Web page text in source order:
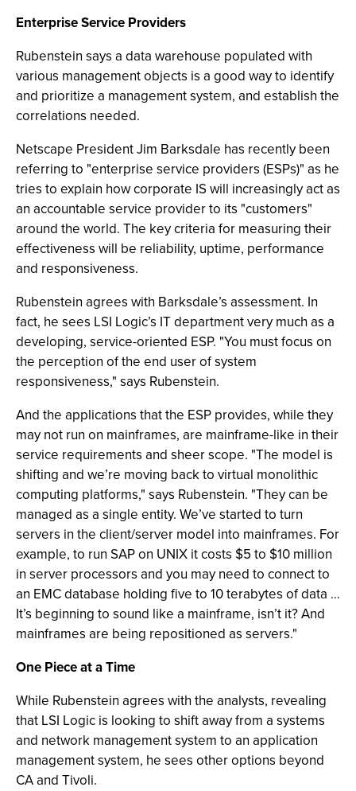
Enterprise Service Providers
Rubenstein says a data warehouse populated with
various management objects is a good way to identify
and prioritize a management system, and establish the
correlations needed.
Netscape President Jim Barksdale has recently been
referring to "enterprise service providers (ESPs)" as he
tries to explain how corporate IS will increasingly act as
an accountable service provider to its "customers"
around the world. The key criteria for measuring their
effectiveness will be reliability, uptime, performance
and responsiveness.
Rubenstein agrees with Barksdale’s assessment. In
fact, he sees LSI Logic’s IT department very much as a
developing, service-oriented ESP. "You must focus on
the perception of the end user of system
responsiveness," says Rubenstein.
And the applications that the ESP provides, while they
may not run on mainframes, are mainframe-like in their
service requirements and sheer scope. "The model is
shifting and we’re moving back to virtual monolithic
computing platforms," says Rubenstein. "They can be
managed as a single entity. We’ve started to turn
servers in the client/server model into mainframes. For
example, to run SAP on UNIX it costs $5 to $10 million
in server processors and you may need to connect to
an EMC database holding five to 10 terabytes of data …
It’s beginning to sound like a mainframe, isn’t it? And
mainframes are being repositioned as servers."
One Piece at a Time
While Rubenstein agrees with the analysts, revealing
that LSI Logic is looking to shift away from a systems
and network management system to an application
management system, he sees other options beyond
CA and Tivoli.